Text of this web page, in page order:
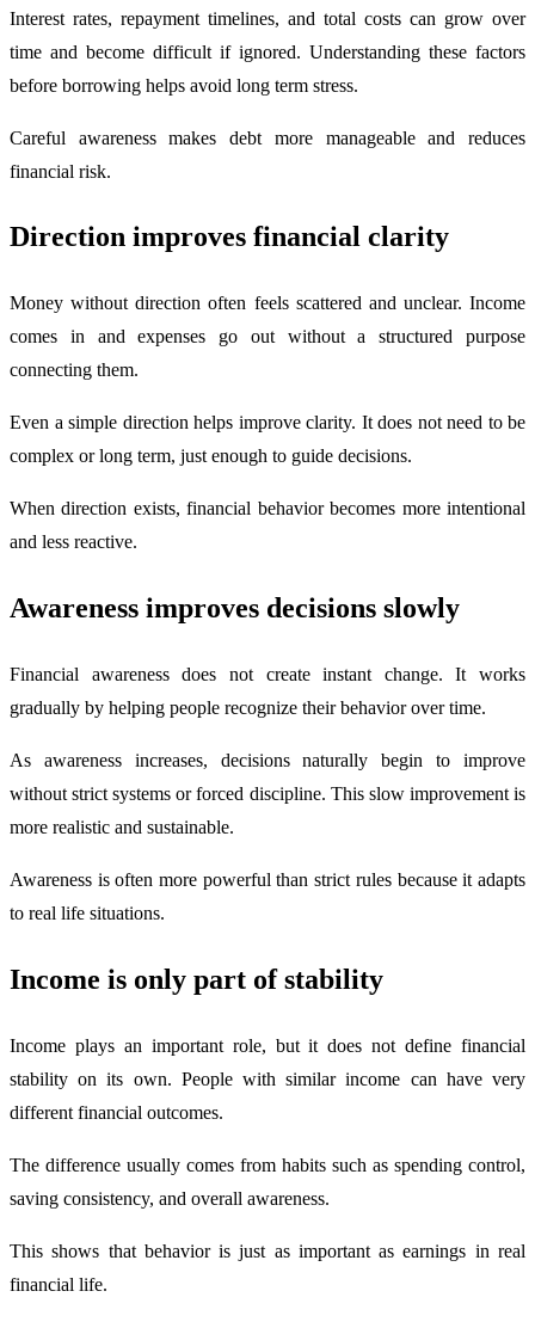
Interest rates, repayment timelines, and total costs can grow over
time and become difficult if ignored. Understanding these factors
before borrowing helps avoid long term stress.
Careful awareness makes debt more manageable and reduces
financial risk.
Direction improves financial clarity
Money without direction often feels scattered and unclear. Income
comes in and expenses go out without a structured purpose
connecting them.
Even a simple direction helps improve clarity. It does not need to be
complex or long term, just enough to guide decisions.
When direction exists, financial behavior becomes more intentional
and less reactive.
Awareness improves decisions slowly
Financial awareness does not create instant change. It works
gradually by helping people recognize their behavior over time.
As awareness increases, decisions naturally begin to improve
without strict systems or forced discipline. This slow improvement is
more realistic and sustainable.
Awareness is often more powerful than strict rules because it adapts
to real life situations.
Income is only part of stability
Income plays an important role, but it does not define financial
stability on its own. People with similar income can have very
different financial outcomes.
The difference usually comes from habits such as spending control,
saving consistency, and overall awareness.
This shows that behavior is just as important as earnings in real
financial life.